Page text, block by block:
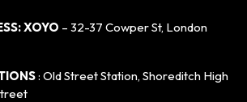
XOYO – 32-37 Cowper St, London
: Old Street Station, Shoreditch High